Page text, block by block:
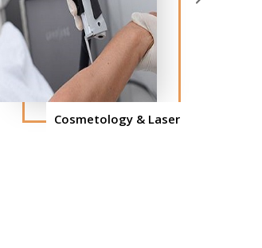
Cosmetology & Laser